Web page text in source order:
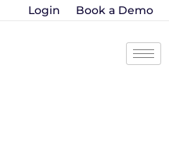
Login Book a Demo